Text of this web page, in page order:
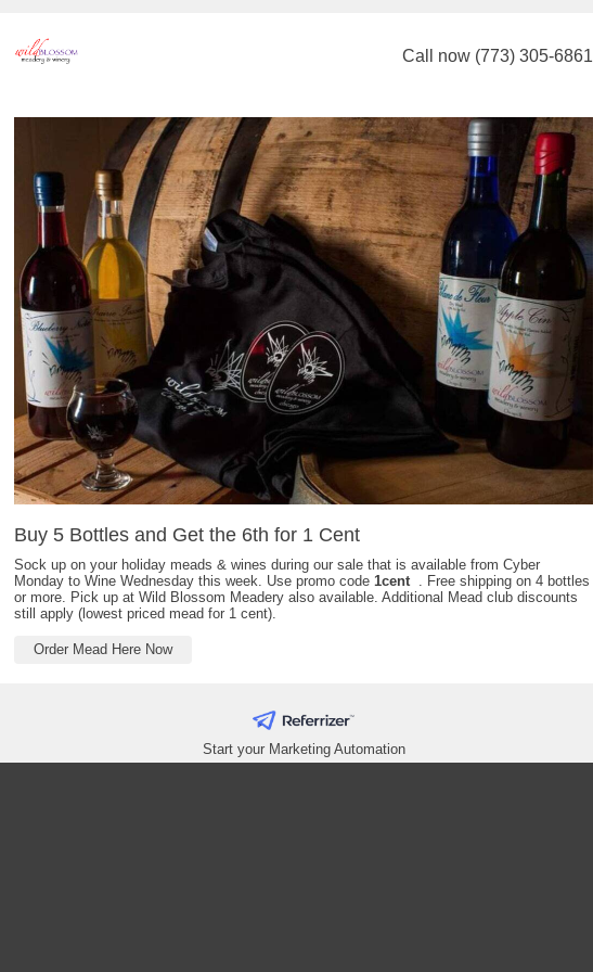
Call now (773) 305-6861
Buy 5 Bottles and Get the 6th for 1 Cent
Sock up on your holiday meads & wines during our sale that is available from Cyber
Monday to Wine Wednesday this week. Use promo code 1cent. Free shipping on 4 bottles
or more. Pick up at Wild Blossom Meadery also available. Additional Mead club discounts
still apply (lowest priced mead for 1 cent).
Order Mead Here Now
Start your Marketing Automation